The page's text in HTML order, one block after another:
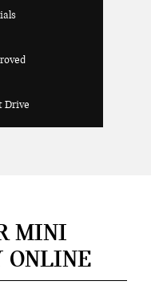
Drive
MINI
ONLINE